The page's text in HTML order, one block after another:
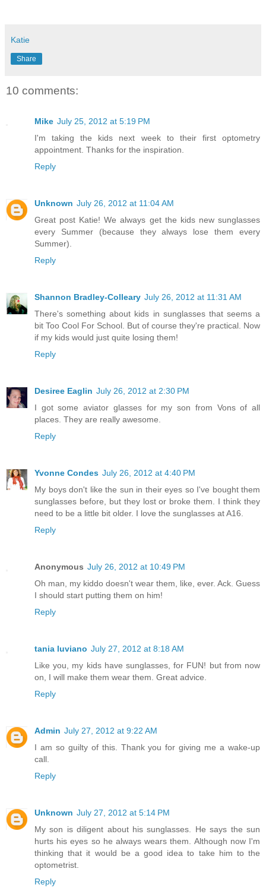
Katie
Share
10 comments:
Mike July 25, 2012 at 5:19 PM
I'm taking the kids next week to their first optometry
appointment. Thanks for the inspiration.
Reply
Unknown July 26, 2012 at 11:04 AM
Great post Katie! We always get the kids new sunglasses
every Summer (because they always lose them every
Summer).
Reply
Shannon Bradley-Colleary July 26, 2012 at 11:31 AM
There's something about kids in sunglasses that seems a
bit Too Cool For School. But of course they're practical. Now
if my kids would just quite losing them!
Reply
Desiree Eaglin July 26, 2012 at 2:30 PM
I got some aviator glasses for my son from Vons of all
places. They are really awesome.
Reply
Yvonne Condes July 26, 2012 at 4:40 PM
My boys don't like the sun in their eyes so I've bought them
sunglasses before, but they lost or broke them. I think they
need to be a little bit older. I love the sunglasses at A16.
Reply
Anonymous July 26, 2012 at 10:49 PM
Oh man, my kiddo doesn't wear them, like, ever. Ack. Guess
I should start putting them on him!
Reply
tania luviano July 27, 2012 at 8:18 AM
Like you, my kids have sunglasses, for FUN! but from now
on, I will make them wear them. Great advice.
Reply
Admin July 27, 2012 at 9:22 AM
I am so guilty of this. Thank you for giving me a wake-up
call.
Reply
Unknown July 27, 2012 at 5:14 PM
My son is diligent about his sunglasses. He says the sun
hurts his eyes so he always wears them. Although now I'm
thinking that it would be a good idea to take him to the
optometrist.
Reply